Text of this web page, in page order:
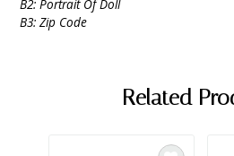
B2: Portrait Of Doll
B3: Zip Code
Related